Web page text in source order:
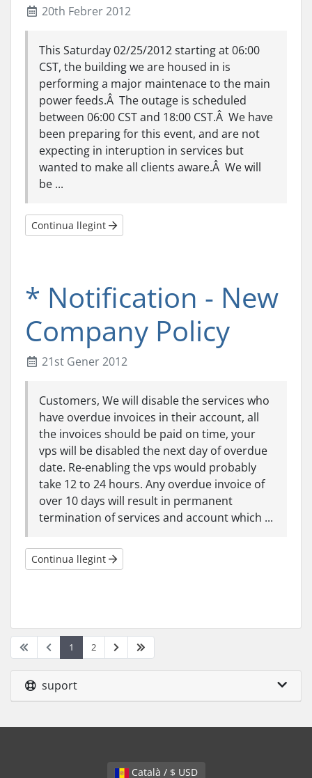
20th Febrer 2012
This Saturday 02/25/2012 starting at 06:00
CST, the building we are housed in is
performing a major maintenace to the main
power feeds.Â The outage is scheduled
between 06:00 CST and 18:00 CST.Â We have
been preparing for this event, and are not
expecting in interuption in services but
wanted to make all clients aware.Â We will
be ...
Continua llegint
* Notification - New
Company Policy
21st Gener 2012
Customers, We will disable the services who
have overdue invoices in their account, all
the invoices should be paid on time, your
vps will be disabled the next day of overdue
date. Re-enabling the vps would probably
take 12 to 24 hours. Any overdue invoice of
over 10 days will result in permanent
termination of services and account which ...
Continua llegint
1 2
suport
Català / $ USD